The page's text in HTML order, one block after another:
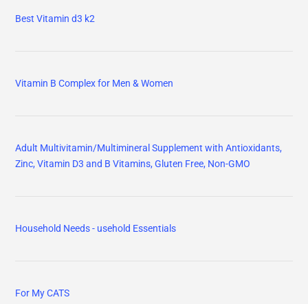
Best Vitamin d3 k2
Vitamin B Complex for Men & Women
Adult Multivitamin/Multimineral Supplement with Antioxidants,
Zinc, Vitamin D3 and B Vitamins, Gluten Free, Non-GMO
Household Needs - usehold Essentials
For My CATS